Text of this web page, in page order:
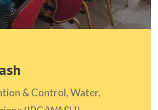
& Control, Water,